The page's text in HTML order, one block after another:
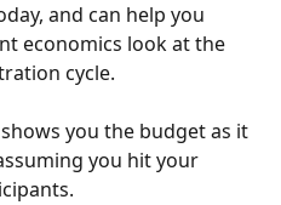
and can help you
economics look at the
cycle.
you the budget as it
you hit your